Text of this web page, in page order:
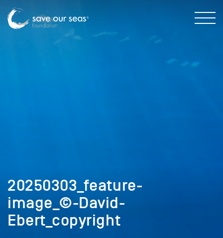
20250303_feature-
image_©-David-
Ebert_copyright